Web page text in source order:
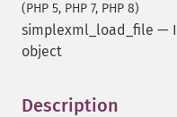
(PHP 5, PHP 7, PHP 8)
simplexml_load_file —
object
Description